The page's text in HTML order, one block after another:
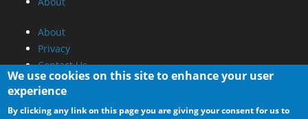
About
Privacy
Contact Us
Promotional Opportunities @ CdrInfo.com
Advertise on out site
We use cookies on this site to enhance your user
experience
By clicking any link on this page you are giving your consent for us to